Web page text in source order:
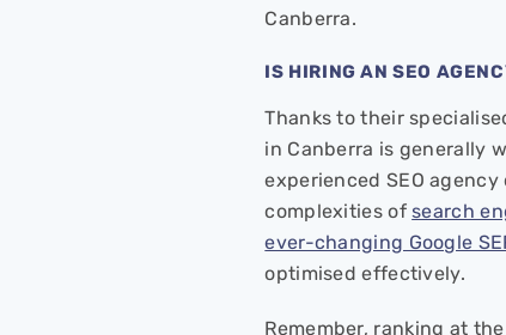
Canberra.
IS HIRING AN SEO
Thanks to their
in Canberra is generally
experienced SEO
complexities ofsearch
ever-changing Google
optimised effectively.
Remember, ranking at